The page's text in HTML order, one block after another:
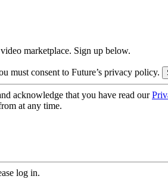
marketplace. Sign up below.
must consent to Future’s privacy policy.
acknowledge that you have read our
at any time.
log in.